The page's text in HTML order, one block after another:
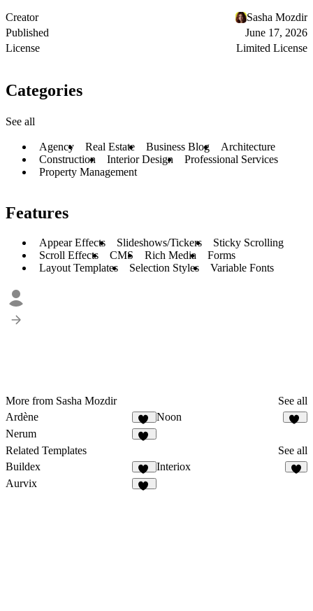
Creator
Sasha Mozdir
Published
June 17, 2026
License
Limited License
Categories
See all
Agency Real Estate Business Blog
Architecture
Construction
Interior Design
Professional Services
Property Management
Features
Appear Effects Slideshows/Tickers
Sticky Scrolling
Scroll Effects
CMS Rich Media
Forms
Layout Templates
Selection Styles Variable Fonts
More from Sasha Mozdir
See all
Ardène
51
Noon
Nerum
Related Templates
See all
Buildex
38
Interiox
Aurvix